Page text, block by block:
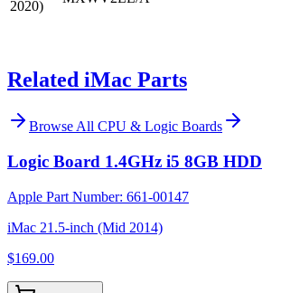
2020)
Related iMac Parts
Browse All CPU & Logic Boards
Logic Board 1.4GHz i5 8GB HDD
Apple Part Number: 661-00147
iMac 21.5-inch (Mid 2014)
$169.00